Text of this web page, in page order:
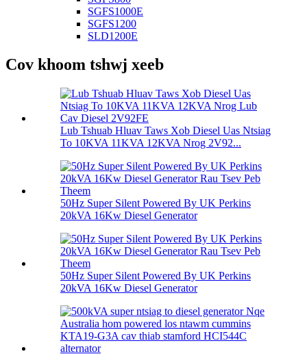
SGFS1000E
SGFS1200
SLD1200E
Cov khoom tshwj xeeb
Lub Tshuab Hluav Taws Xob Diesel Uas Ntsiag
To 10KVA 11KVA 12KVA Nrog 2V92...
50Hz Super Silent Powered By UK Perkins
20kVA 16Kw Diesel Generator
50Hz Super Silent Powered By UK Perkins
20kVA 16Kw Diesel Generator